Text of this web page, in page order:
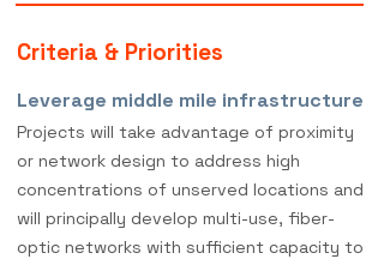
Criteria & Priorities
Leverage middle mile infrastructure
Projects will take advantage of proximity
or network design to address high
concentrations of unserved locations and
will principally develop multi-use, fiber-
optic networks with sufficient capacity to